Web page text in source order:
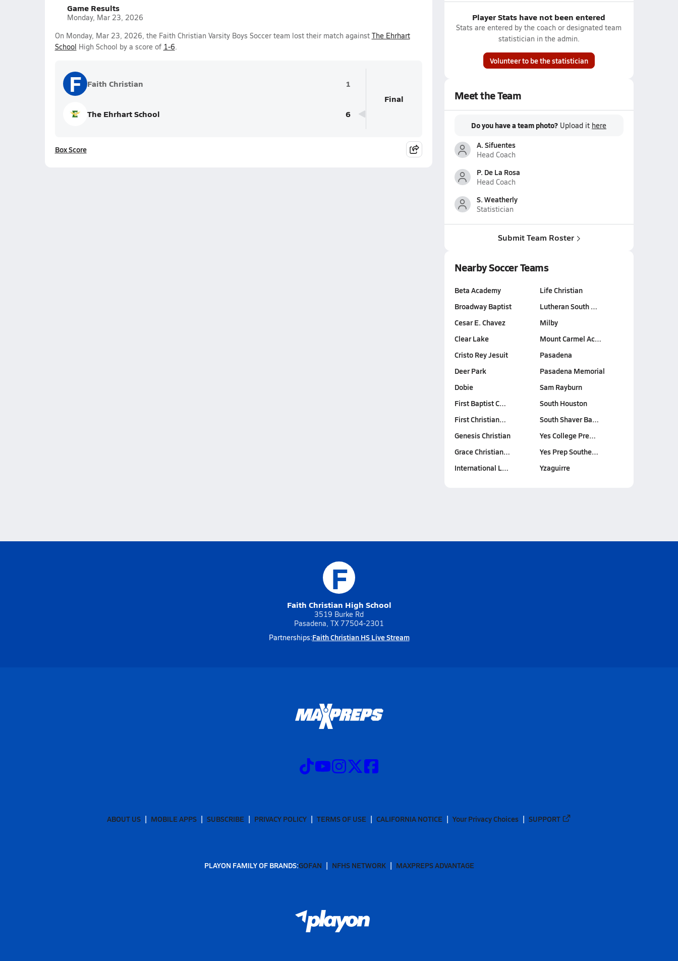
Game Results
Monday, Mar 23, 2026
On Monday, Mar 23, 2026, the Faith Christian Varsity Boys Soccer team lost their match against The Ehrhart
School High School by a score of 1-6.
F Faith Christian 1
The Ehrhart School 6
Final
Box Score
Player Stats have not been entered
Stats are entered by the coach or designated team
statistician in the admin.
Volunteer to be the statistician
Meet the Team
Do you have a team photo? Upload it here
A. Sifuentes
Head Coach
P. De La Rosa
Head Coach
S. Weatherly
Statistician
Submit Team Roster
Nearby Soccer Teams
Beta Academy
Broadway Baptist
Cesar E. Chavez
Clear Lake
Cristo Rey Jesuit
Deer Park
Dobie
First Baptist C…
First Christian…
Genesis Christian
Grace Christian…
International L…
Life Christian
Lutheran South …
Milby
Mount Carmel Ac…
Pasadena
Pasadena Memorial
Sam Rayburn
South Houston
South Shaver Ba…
Yes College Pre…
Yes Prep Southe…
Yzaguirre
F
Faith Christian High School
3519 Burke Rd
Pasadena, TX 77504-2301
Partnerships:Faith Christian HS Live Stream
ABOUT US MOBILE APPS SUBSCRIBE PRIVACY POLICY TERMS OF USE CALIFORNIA NOTICE Your Privacy Choices SUPPORT
PLAYON FAMILY OF BRANDS:GOFAN NFHS NETWORK MAXPREPS ADVANTAGE